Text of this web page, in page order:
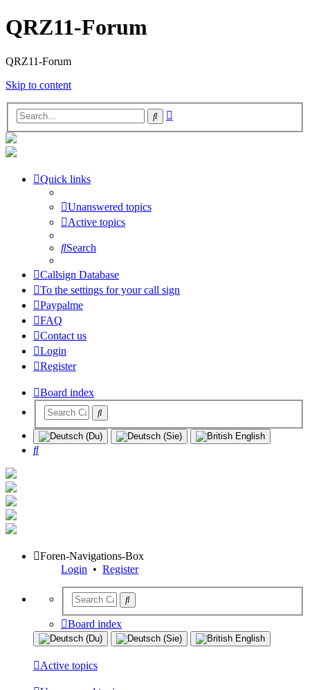
QRZ11-Forum
QRZ11-Forum
Skip to content
Search
Quick links
Unanswered topics
Active topics
Search
Callsign Database
To the settings for your call sign
Paypalme
FAQ
Contact us
Login
Register
Board index
Search
Foren-Navigations-Box
Login • Register
Board index
Active topics